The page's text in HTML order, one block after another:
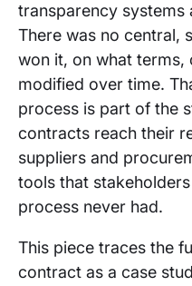
transparency systems
There was no central,
won it, on what
modified over time.
process is part of the
contracts reach their
suppliers and
tools that
process never had.
This piece traces the
contract as a case